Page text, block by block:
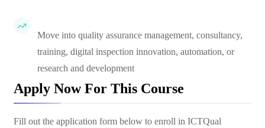
Move into quality assurance management, consultancy,
training, digital inspection innovation, automation, or
research and development
Apply Now For This Course
Fill out the application form below to enroll in ICTQual